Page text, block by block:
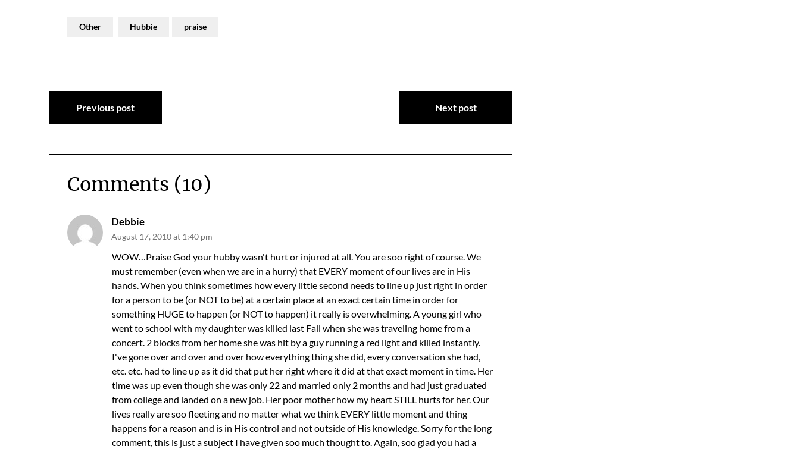
Other Hubbie praise
Post
navigation
Previous post Next post
Comments (10)
Debbie
August 17, 2010 at 1:40 pm
WOW…Praise God your hubby wasn't hurt or injured at all. You are soo right of course. We
must remember (even when we are in a hurry) that EVERY moment of our lives are in His
hands. When you think sometimes how every little second needs to line up just right in order
for a person to be (or NOT to be) at a certain place at an exact certain time in order for
something HUGE to happen (or NOT to happen) it really is overwhelming. A young girl who
went to school with my daughter was killed last Fall when she was traveling home from a
concert. 2 blocks from her home she was hit by a guy running a red light and killed instantly.
I've gone over and over and over how everything thing she did, every conversation she had,
etc. etc. had to line up as it did that put her right where it did at that exact moment in time. Her
time was up even though she was only 22 and married only 2 months and had just graduated
from college and landed on a new job. Her poor mother how my heart STILL hurts for her. Our
lives really are soo fleeting and no matter what we think EVERY little moment and thing
happens for a reason and is in His control and not outside of His knowledge. Sorry for the long
comment, this is just a subject I have given soo much thought to. Again, soo glad you had a